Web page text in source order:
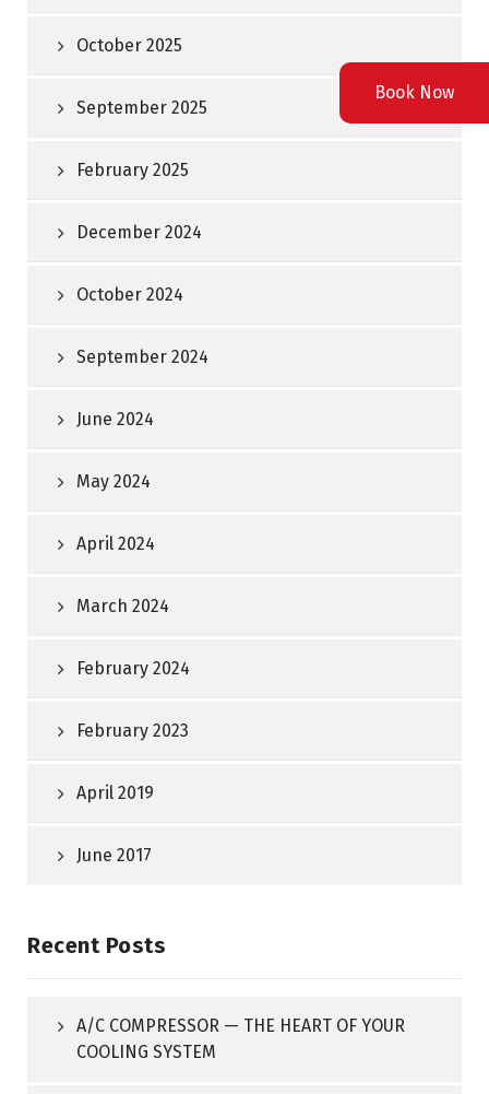
October 2025
September 2025
February 2025
December 2024
October 2024
September 2024
June 2024
May 2024
April 2024
March 2024
February 2024
February 2023
April 2019
June 2017
Recent Posts
A/C COMPRESSOR — THE HEART OF YOUR
COOLING SYSTEM
Book Now